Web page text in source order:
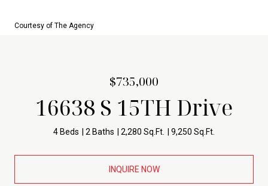
Courtesy of The Agency
$735,000
16638 S 15TH Drive
4 Beds 2 Baths 2,280 Sq.Ft. 9,250 Sq.Ft.
INQUIRE NOW